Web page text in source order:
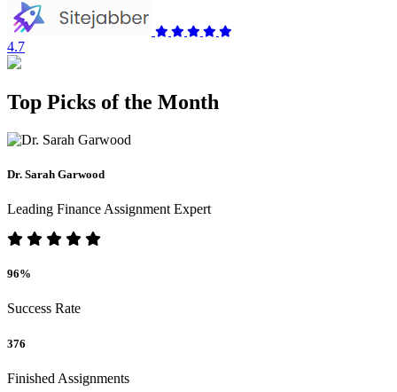
4.7
Top Picks of the Month
Dr. Sarah Garwood
Leading Finance Assignment Expert
96%
Success Rate
376
Finished Assignments